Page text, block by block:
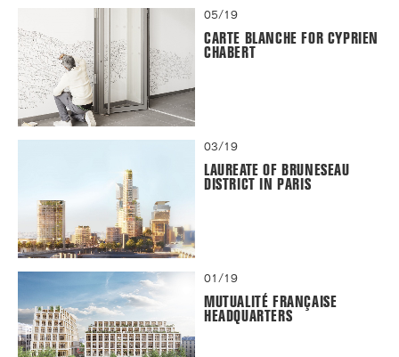
05/19
CARTE BLANCHE FOR CYPRIEN
CHABERT
03/19
LAUREATE OF BRUNESEAU
DISTRICT IN PARIS
01/19
MUTUALITÉ FRANÇAISE
HEADQUARTERS